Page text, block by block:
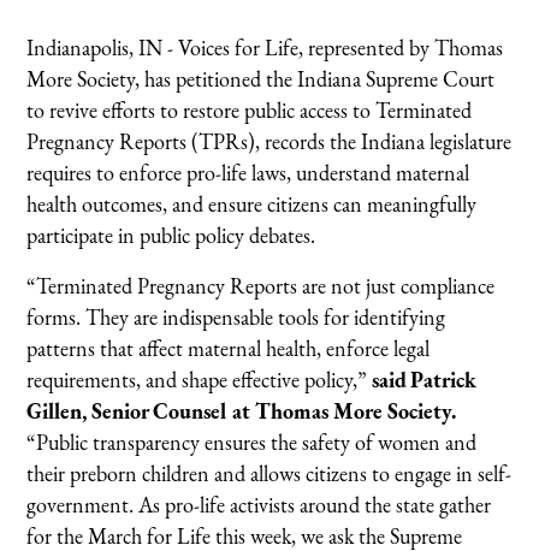
Indianapolis, IN - Voices for Life, represented by Thomas
More Society, has petitioned the Indiana Supreme Court
to revive efforts to restore public access to Terminated
Pregnancy Reports (TPRs), records the Indiana legislature
requires to enforce pro-life laws, understand maternal
health outcomes, and ensure citizens can meaningfully
participate in public policy debates.
“Terminated Pregnancy Reports are not just compliance
forms. They are indispensable tools for identifying
patterns that affect maternal health, enforce legal
requirements, and shape effective policy,”said Patrick
Gillen, Senior Counsel at Thomas More Society.
“Public transparency ensures the safety of women and
their preborn children and allows citizens to engage in self-
government. As pro-life activists around the state gather
for the March for Life this week, we ask the Supreme